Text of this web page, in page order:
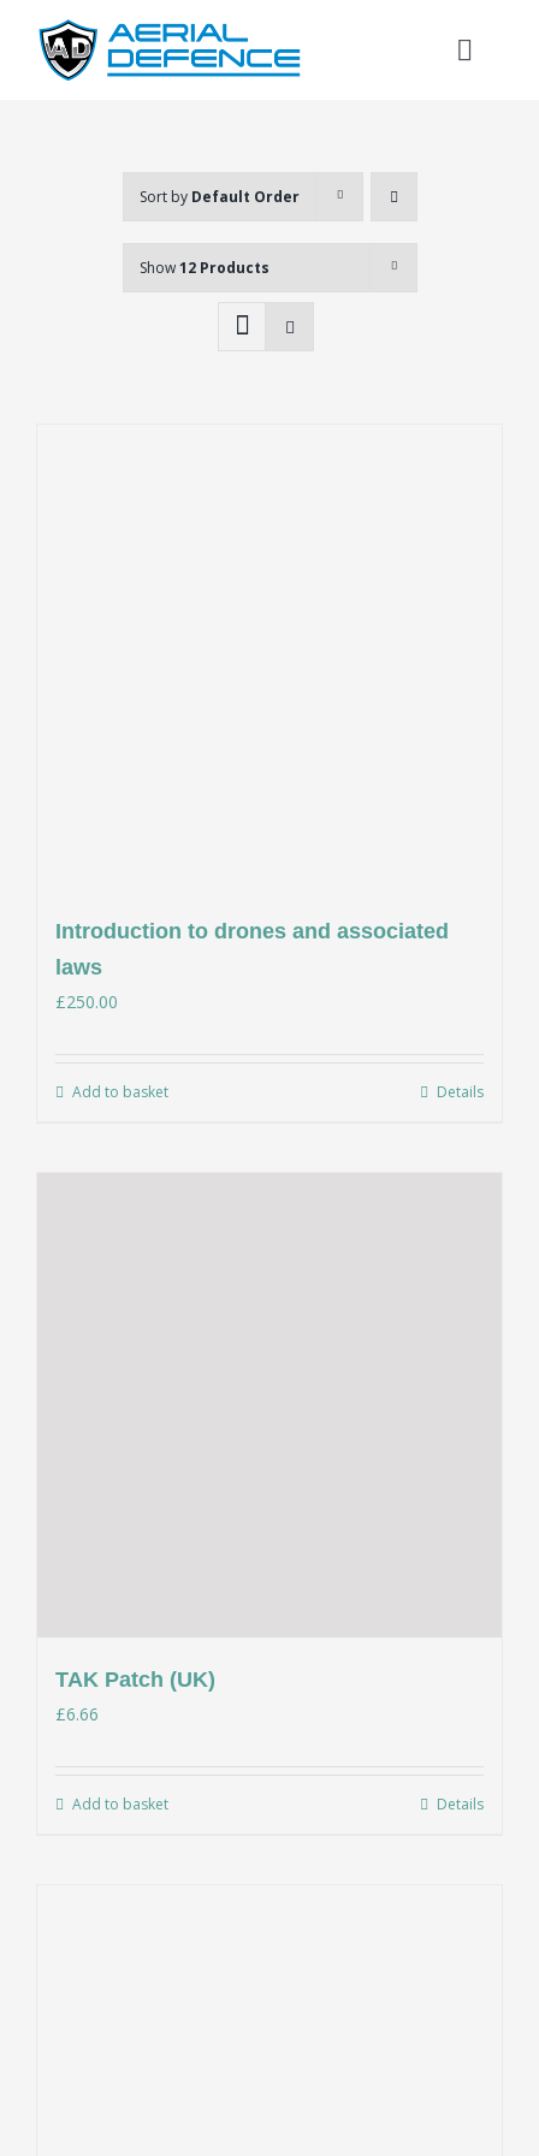
content
Toggle
Sort by Default Order
Show12 Products
Introduction to drones and associated
laws
£250.00
Add to basket Details
TAK Patch (UK)
£6.66
Add to basket Details